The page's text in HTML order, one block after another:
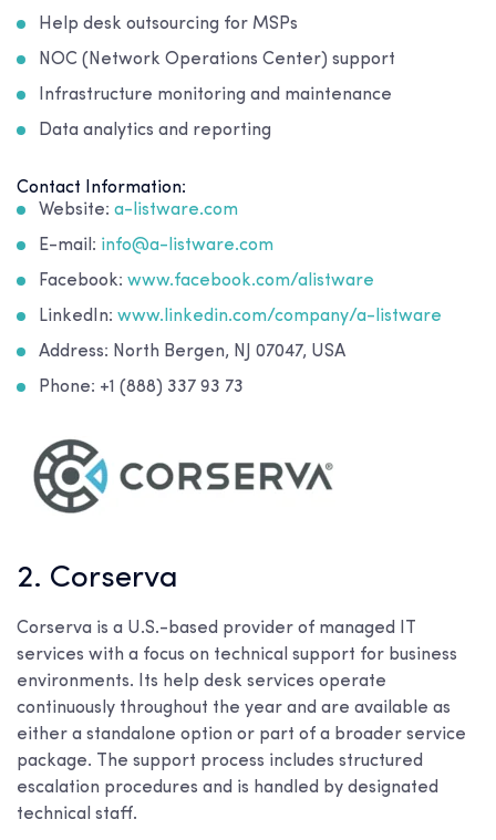
Help desk outsourcing for MSPs
NOC (Network Operations Center) support
Infrastructure monitoring and maintenance
Data analytics and reporting
Contact Information:
Website: a-listware.com
E-mail: info@a-listware.com
Facebook: www.facebook.com/alistware
LinkedIn: www.linkedin.com/company/a-listware
Address: North Bergen, NJ 07047, USA
Phone: +1 (888) 337 93 73
2. Corserva
Corserva is a U.S.-based provider of managed IT
services with a focus on technical support for business
environments. Its help desk services operate
continuously throughout the year and are available as
either a standalone option or part of a broader service
package. The support process includes structured
escalation procedures and is handled by designated
technical staff.